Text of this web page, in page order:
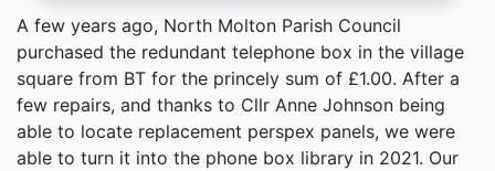
A few years ago, North Molton Parish Council
purchased the redundant telephone box in the village
square from BT for the princely sum of £1.00. After a
few repairs, and thanks to Cllr Anne Johnson being
able to locate replacement perspex panels, we were
able to turn it into the phone box library in 2021. Our